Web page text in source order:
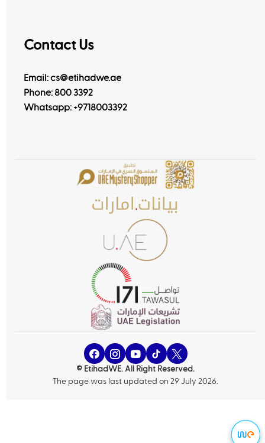
Contact Us
Email: cs@etihadwe.ae
Phone: 800 3392
Whatsapp: +9718003392
© EtihadWE. All Right Reserved.
The page was last updated on 29 July 2026.